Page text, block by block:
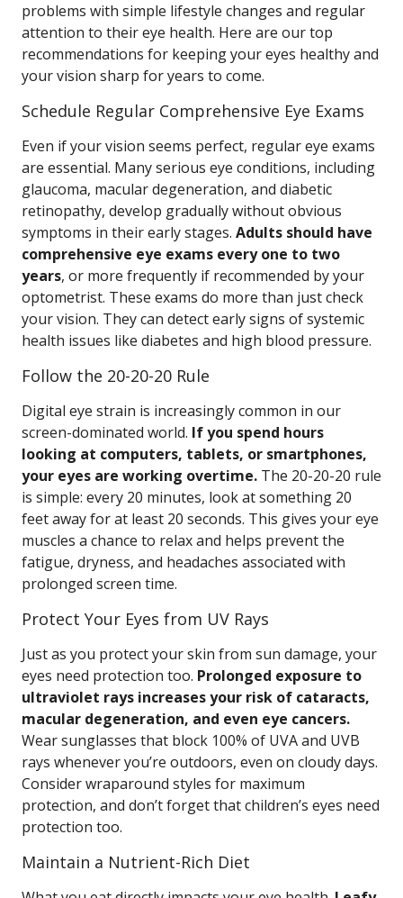
problems with simple lifestyle changes and regular
attention to their eye health. Here are our top
recommendations for keeping your eyes healthy and
your vision sharp for years to come.
Schedule Regular Comprehensive Eye Exams
Even if your vision seems perfect, regular eye exams
are essential. Many serious eye conditions, including
glaucoma, macular degeneration, and diabetic
retinopathy, develop gradually without obvious
symptoms in their early stages. Adults should have
comprehensive eye exams every one to two
years, or more frequently if recommended by your
optometrist. These exams do more than just check
your vision. They can detect early signs of systemic
health issues like diabetes and high blood pressure.
Follow the 20-20-20 Rule
Digital eye strain is increasingly common in our
screen-dominated world. If you spend hours
looking at computers, tablets, or smartphones,
your eyes are working overtime. The 20-20-20 rule
is simple: every 20 minutes, look at something 20
feet away for at least 20 seconds. This gives your eye
muscles a chance to relax and helps prevent the
fatigue, dryness, and headaches associated with
prolonged screen time.
Protect Your Eyes from UV Rays
Just as you protect your skin from sun damage, your
eyes need protection too. Prolonged exposure to
ultraviolet rays increases your risk of cataracts,
macular degeneration, and even eye cancers.
Wear sunglasses that block 100% of UVA and UVB
rays whenever you’re outdoors, even on cloudy days.
Consider wraparound styles for maximum
protection, and don’t forget that children’s eyes need
protection too.
Maintain a Nutrient-Rich Diet